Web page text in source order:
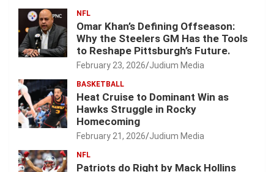
NFL
Omar Khan’s Defining Offseason:
Why the Steelers GM Has the Tools
to Reshape Pittsburgh’s Future.
February 23, 2026 Judium Media
BASKETBALL
Heat Cruise to Dominant Win as
Hawks Struggle in Rocky
Homecoming
February 21, 2026 Judium Media
NFL
Patriots do Right by Mack Hollins